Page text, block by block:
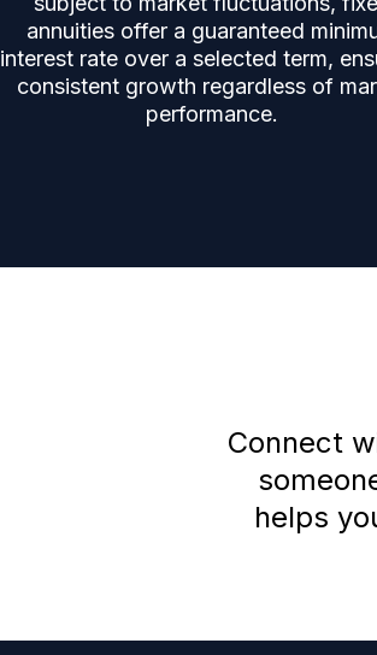
annuities offer a guaranteed
interest rate over a selected term,
consistent growth regardless of
performance.
Connect
helps